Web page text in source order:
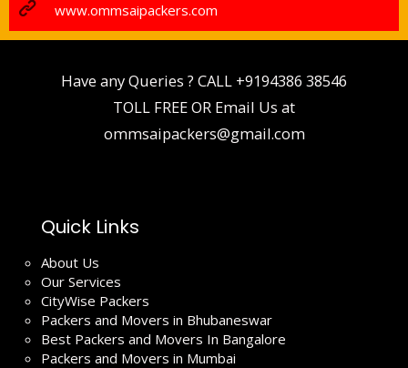
www.ommsaipackers.com
Have any Queries ? CALL +9194386 38546
TOLL FREE OR Email Us at
ommsaipackers@gmail.com
Quick Links
About Us
Our Services
CityWise Packers
Packers and Movers in Bhubaneswar
Best Packers and Movers In Bangalore
Packers and Movers in Mumbai